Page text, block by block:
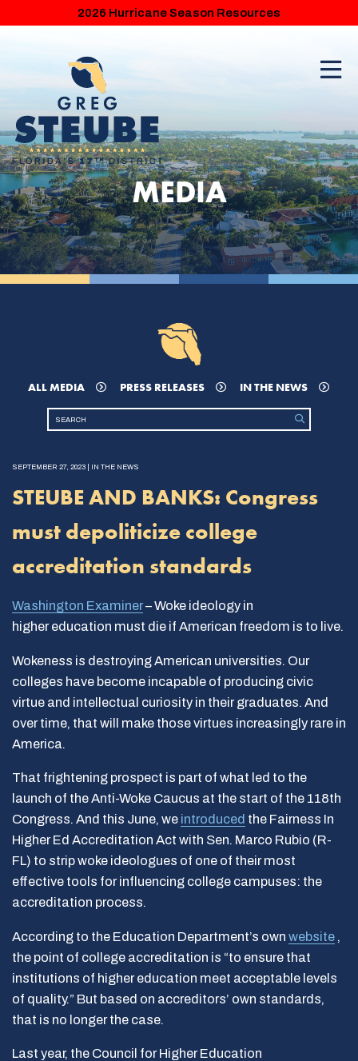
2026 Hurricane Season Resources
MEDIA
ALL MEDIA PRESS RELEASES IN THE NEWS
SEPTEMBER 27, 2023 | IN THE NEWS
STEUBE AND BANKS: Congress
must depoliticize college
accreditation standards
Washington Examiner– Woke ideology in
higher education must die if American freedom is to live.
Wokeness is destroying American universities. Our
colleges have become incapable of producing civic
virtue and intellectual curiosity in their graduates. And
over time, that will make those virtues increasingly rare in
America.
That frightening prospect is part of what led to the
launch of the Anti-Woke Caucus at the start of the 118th
Congress. And this June, we introduced the Fairness In
Higher Ed Accreditation Act with Sen. Marco Rubio (R-
FL) to strip woke ideologues of one of their most
effective tools for influencing college campuses: the
accreditation process.
According to the Education Department’s own website ,
the point of college accreditation is “to ensure that
institutions of higher education meet acceptable levels
of quality.” But based on accreditors’ own standards,
that is no longer the case.
Last year, the Council for Higher Education